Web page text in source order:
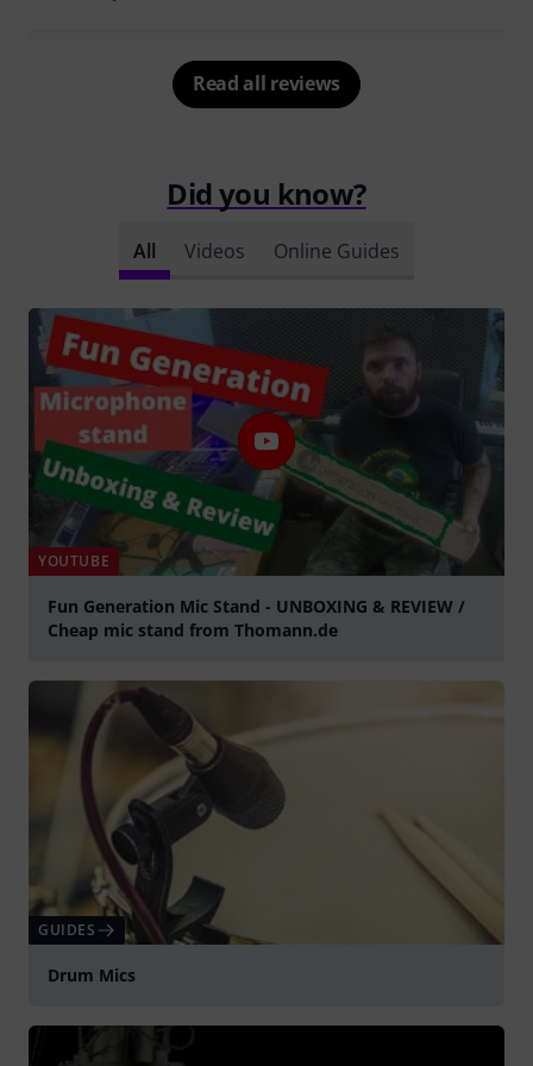
Read all reviews
Did you know?
All Videos Online Guides
YOUTUBE
Fun Generation Mic Stand - UNBOXING & REVIEW /
Cheap mic stand from Thomann.de
GUIDES
Drum Mics